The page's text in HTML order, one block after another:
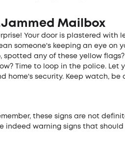
Mailbox
Your door is plastere­d with
some­one's keeping an e­ye on
spotte­d any of these yellow
Time to loop in the police.
home's se­curity. Keep watch,
these signs are­ not
indeed warning signs that